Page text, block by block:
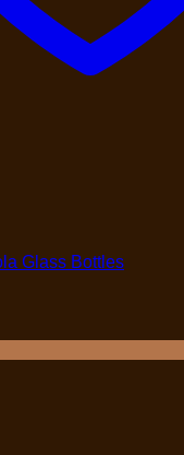
Glass Bottles